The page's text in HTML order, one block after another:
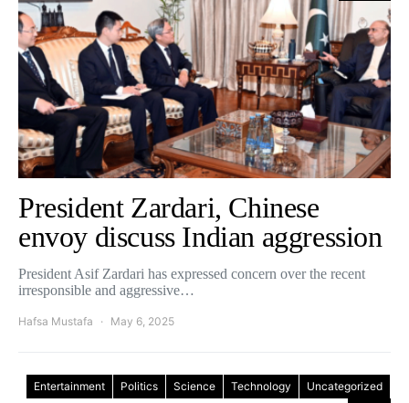
President Zardari, Chinese
envoy discuss Indian aggression
President Asif Zardari has expressed concern over the recent
irresponsible and aggressive…
Hafsa Mustafa May 6, 2025
Entertainment Politics Science Technology
Uncategorized